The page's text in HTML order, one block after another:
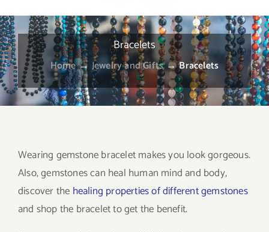
Bracelets
Home→ Jewelry and Gifts→Bracelets
Wearing gemstone bracelet makes you look gorgeous.
Also, gemstones can heal human mind and body,
discover the healing properties of different gemstones
and shop the bracelet to get the benefit.